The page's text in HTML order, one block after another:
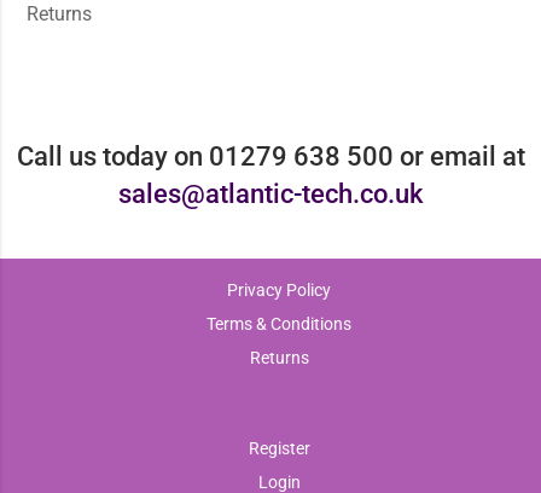
Returns
Call us today on 01279 638 500 or email at
sales@atlantic-tech.co.uk
Privacy Policy
Terms & Conditions
Returns
Register
Login